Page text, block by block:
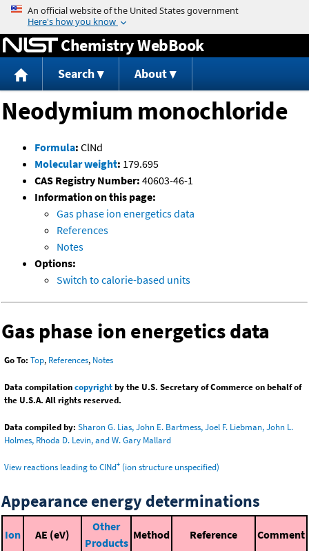
Jump to content
Chemistry WebBook
Search About
Neodymium monochloride
Formula: ClNd
Molecular weight: 179.695
CAS Registry Number: 40603-46-1
Information on this page:
Gas phase ion energetics data
References
Notes
Options:
Switch to calorie-based units
Gas phase ion energetics data
Go To: Top, References, Notes
Data compilationcopyrightby the U.S. Secretary of Commerce on behalf of
the U.S.A. All rights reserved.
Data compiled by: Sharon G. Lias, John E. Bartmess, Joel F. Liebman, John L.
Holmes, Rhoda D. Levin, and W. Gary Mallard
View reactions leading to ClNd+ (ion structure unspecified)
Appearance energy determinations
Ion AE (eV)
Other
Products
Method Reference Comment